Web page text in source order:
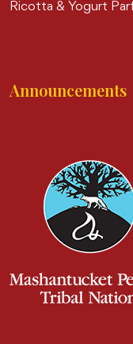
Ricotta & Yogurt
Announcements